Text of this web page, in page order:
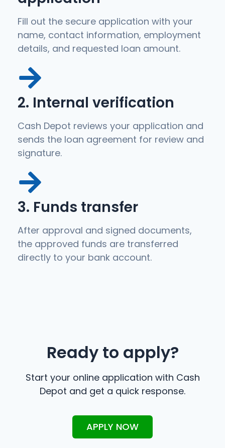
Fill out the secure application with your
name, contact information, employment
details, and requested loan amount.
2. Internal verification
Cash Depot reviews your application and
sends the loan agreement for review and
signature.
3. Funds transfer
After approval and signed documents,
the approved funds are transferred
directly to your bank account.
Ready to apply?
Start your online application with Cash
Depot and get a quick response.
APPLY NOW